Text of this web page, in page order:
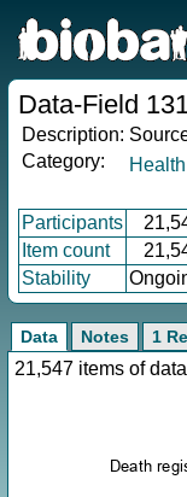
Data-Field
Description:
Category:
Participants
Item count
Stability
Data Notes 1
21,547 items of